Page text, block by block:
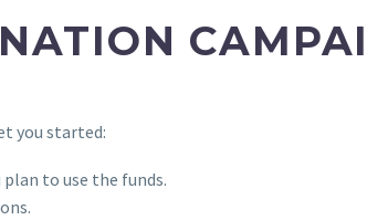
you started:
to use the funds.